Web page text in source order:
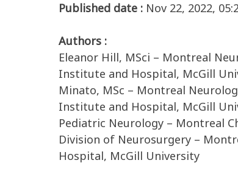
Published date : Nov 22, 2022,
Authors :
Eleanor Hill, MSci – Montreal
Institute and Hospital, McGill
Minato, MSc – Montreal
Institute and Hospital, McGill
Pediatric Neurology – Montreal
Division of Neurosurgery –
Hospital, McGill University